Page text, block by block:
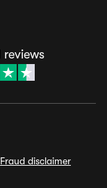
reviews
Fraud disclaimer